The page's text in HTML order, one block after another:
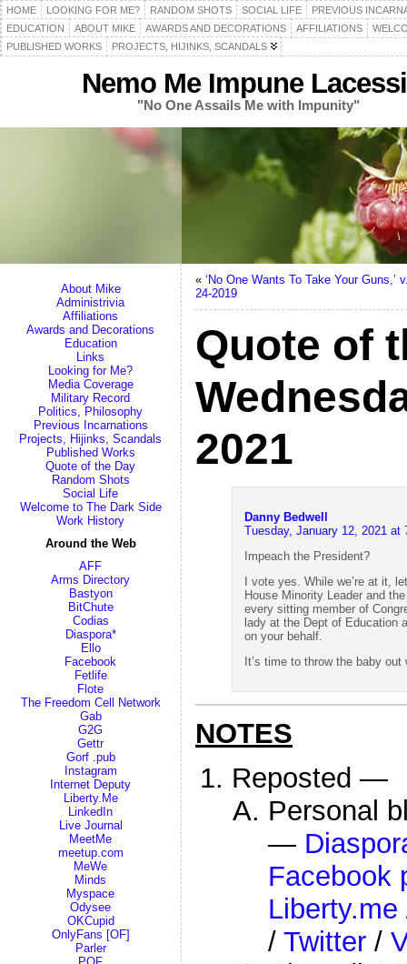
HOME LOOKING FOR ME? RANDOM SHOTS SOCIAL LIFE
PREVIOUS
EDUCATION
ABOUT MIKE AWARDS AND DECORATIONS AFFILIATIONS
PUBLISHED WORKS
PROJECTS, HIJINKS, SCANDALS
Nemo Me Impune
"No One Assails Me with Impunity"
About Mike
Administrivia
Affiliations
Awards and Decorations
Education
Links
Looking for Me?
Media Coverage
Military Record
Politics, Philosophy
Previous Incarnations
Projects, Hijinks, Scandals
Published Works
Quote of the Day
Random Shots
Social Life
Welcome to The Dark Side
Work History
Around the Web
AFF
Arms Directory
Bastyon
BitChute
Codias
Diaspora*
Ello
Facebook
Fetlife
Flote
The Freedom Cell Network
Gab
G2G
Gettr
Gorf .pub
Instagram
Internet Deputy
Liberty.Me
LinkedIn
Live Journal
MeetMe
meetup.com
MeWe
Minds
Myspace
Odysee
OKCupid
OnlyFans [OF]
Parler
« ‘No One Wants To Take Your Guns,’
24-2019
Quote of
2021
Danny Bedwell
Tuesday, January 12, 2021 at
Impeach the President?
I vote yes. While we’re at it,
House Minority Leader and
every sitting member of
lady at the Dept of Education
on your behalf.
It’s time to throw the baby
NOTES
Reposted —
Personal
—
Facebook
Liberty.me
/ Twitter /